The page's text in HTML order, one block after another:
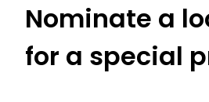
Nominate a
for a special